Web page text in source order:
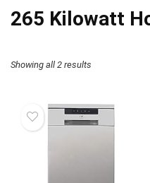
‎265 Kilowatt
Showing all 2 results